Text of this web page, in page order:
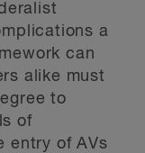
a
can
alike must
to
of
entry of AVs